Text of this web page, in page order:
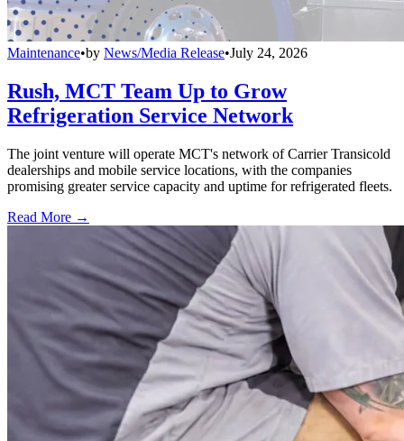
Maintenance•by News/Media Release•July 24, 2026
Rush, MCT Team Up to Grow
Refrigeration Service Network
The joint venture will operate MCT's network of Carrier Transicold
dealerships and mobile service locations, with the companies
promising greater service capacity and uptime for refrigerated fleets.
Read More →